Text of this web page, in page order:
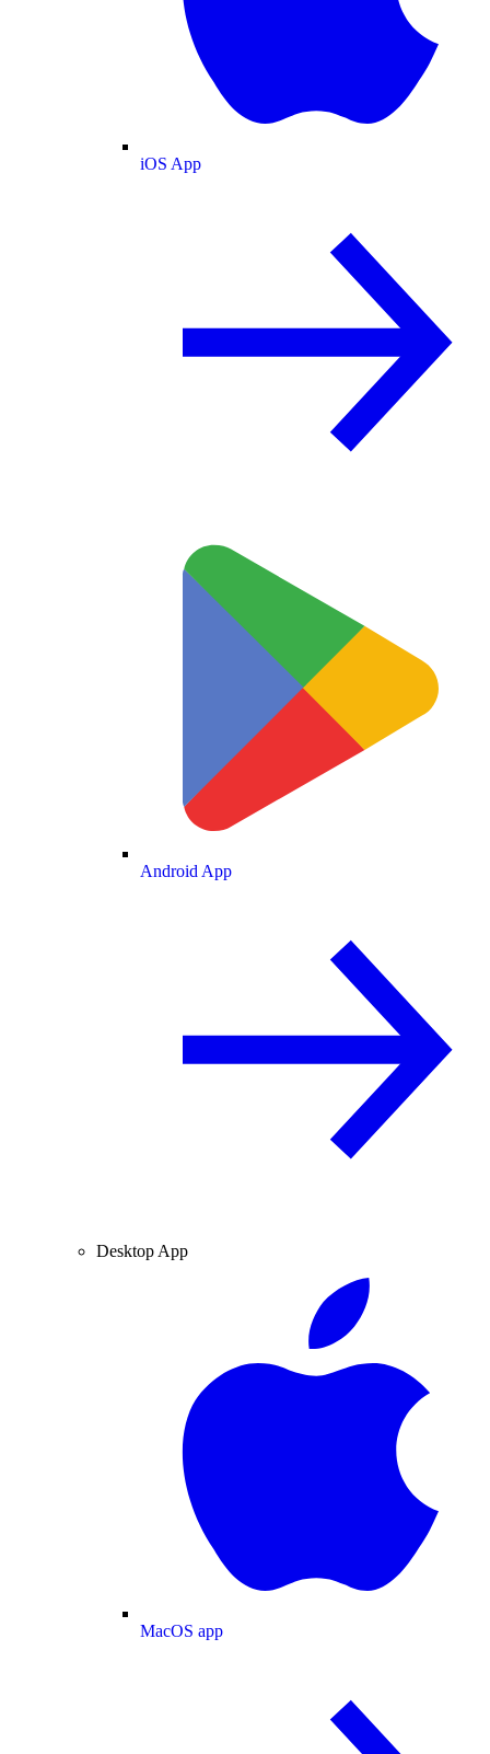
iOS App
Android App
Desktop App
MacOS app